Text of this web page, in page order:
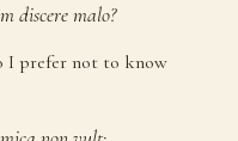
disceremalo?
I prefer not to know